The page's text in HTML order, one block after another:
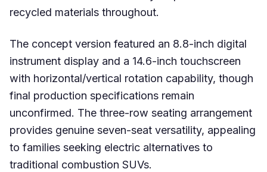
recycled materials throughout.
The concept version featured an 8.8-inch digital
instrument display and a 14.6-inch touchscreen
with horizontal/vertical rotation capability, though
final production specifications remain
unconfirmed. The three-row seating arrangement
provides genuine seven-seat versatility, appealing
to families seeking electric alternatives to
traditional combustion SUVs.